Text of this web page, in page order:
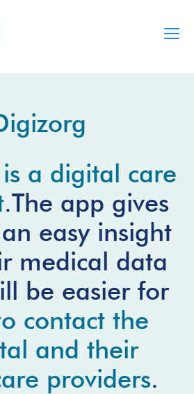
BUILD MOBILE APPS
About
a digital care
.The app gives
easy insight
medical data
be easier for
contact the
and their
providers.